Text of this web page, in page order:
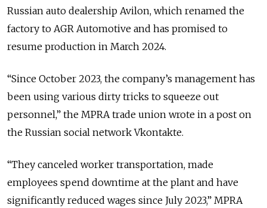
Russian auto dealership Avilon, which renamed the
factory to AGR Automotive and has promised to
resume production in March 2024.
“Since October 2023, the company’s management has
been using various dirty tricks to squeeze out
personnel,” the MPRA trade union wrote in a post on
the Russian social network Vkontakte.
“They canceled worker transportation, made
employees spend downtime at the plant and have
significantly reduced wages since July 2023,” MPRA